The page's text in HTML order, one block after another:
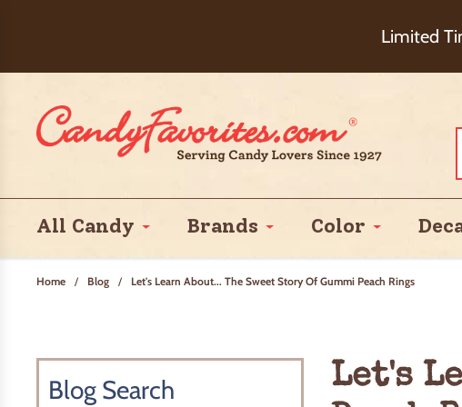
Limited
Choose
All Candy Brands Color
Home / Blog / Let's Learn About... The Sweet Story Of Gummi Peach Rings
Let's
Blog Search